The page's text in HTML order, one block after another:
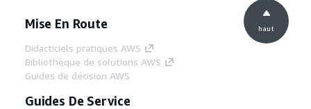
Mise En Route
Didacticiels pratiques AWS
Bibliothèque de solutions AWS
Guides de décision AWS
Guides De Service
haut